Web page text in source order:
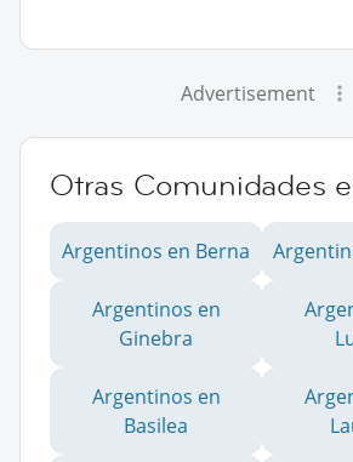
Advertisement
Otras Comunidades
Argentinos en Berna
Argentinos en
Ginebra
Argentinos en
Basilea